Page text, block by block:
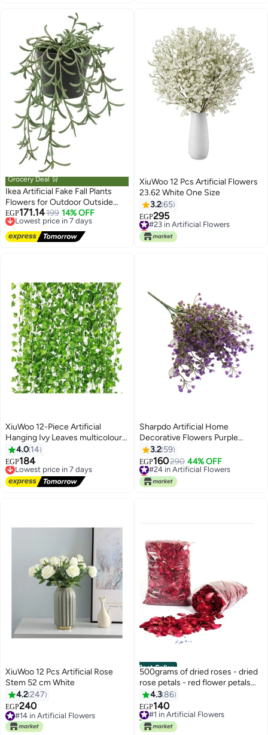
Grocery Deal 🛒
Ikea Artificial Fake Fall Plants
Flowers for Outdoor Outside
Decoration, UV Resistant Look
Real No Fade for Front Door
Porch Patio Yard Balcony
EGP171.14199 14% OFF
Lowest price in 7 days
Free Delivery
Lowest price in 7 days
XiuWoo 12 Pcs Artificial Flowers
23.62 White One Size
3.265
EGP295
#23 in Artificial Flowers
Lowest price in 7 days
#23 in Artificial Flowers
XiuWoo 12-Piece Artificial
Hanging Ivy Leaves multicolour
230cm
4.0 14
EGP184
Lowest price in 7 days
Free Delivery
Lowest price in 7 days
Sharpdo Artificial Home
Decorative Flowers Purple
36centimeter
3.2 59
EGP160290 44% OFF
#24 in Artificial Flowers
Lowest price in 7 days
#24 in Artificial Flowers
XiuWoo 12 Pcs Artificial Rose
Stem 52 cm White
4.2247
EGP240
#14 in Artificial Flowers
#14 in Artificial Flowers
Best Seller
500grams of dried roses - dried
rose petals - red flower petals
for Valentine's Day, for
decoration and parties, for
wedding, parties, decoration,
spa, foot washing and many
4.386
EGP140
#1 in Artificial Flowers
160+ sold recently
#1 in Artificial Flowers